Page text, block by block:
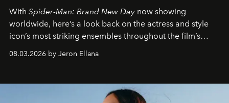
With Spider-Man: Brand New Day now showing
worldwide, here’s a look back on the actress and style
icon’s most striking ensembles throughout the film’s
global promo tour.
08.03.2026 by Jeron Ellana